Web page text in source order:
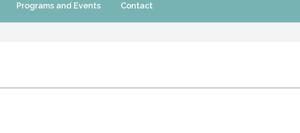
Programs and Events Contact